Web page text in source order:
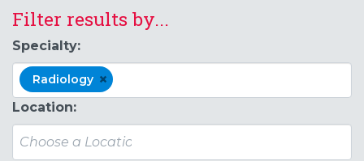
Filter results by...
Specialty:
Radiology ×
Location: